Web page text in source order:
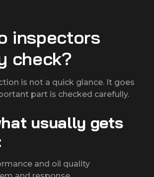
inspectors
check?
is not a quick glance. It goes
part is checked carefully.
usually gets
and oil quality